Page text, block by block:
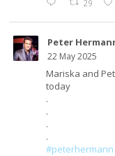
29
Peter
22 May 2025
Mariska and
today
.
.
.
.
#peterhermann